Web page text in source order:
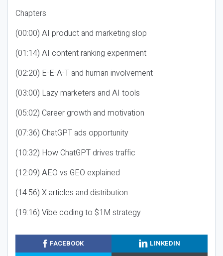
Chapters
(00:00) AI product and marketing slop
(01:14) AI content ranking experiment
(02:20) E-E-A-T and human involvement
(03:00) Lazy marketers and AI tools
(05:02) Career growth and motivation
(07:36) ChatGPT ads opportunity
(10:32) How ChatGPT drives traffic
(12:09) AEO vs GEO explained
(14:56) X articles and distribution
(19:16) Vibe coding to $1M strategy
FACEBOOK
LINKEDIN